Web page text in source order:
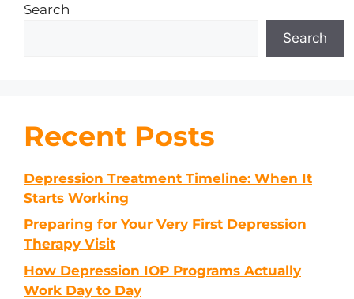
Search
Search
Recent Posts
Depression Treatment Timeline: When It
Starts Working
Preparing for Your Very First Depression
Therapy Visit
How Depression IOP Programs Actually
Work Day to Day